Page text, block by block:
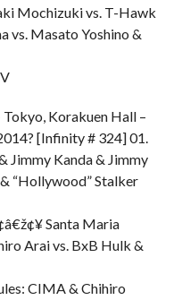
Mochizuki vs. T-Hawk
vs. Masato Yoshino &
Korakuen Hall –
[Infinity # 324] 01.
Jimmy Kanda & Jimmy
“Hollywood” Stalker
Santa Maria
Arai vs. BxB Hulk &
CIMA & Chihiro